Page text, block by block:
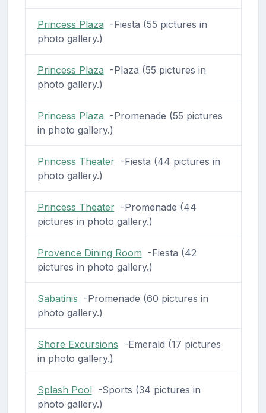
Princess Plaza -Fiesta (55 pictures in
photo gallery.)
Princess Plaza -Plaza (55 pictures in
photo gallery.)
Princess Plaza -Promenade (55 pictures
in photo gallery.)
Princess Theater-Fiesta (44 pictures in
photo gallery.)
Princess Theater-Promenade (44
pictures in photo gallery.)
Provence Dining Room -Fiesta (42
pictures in photo gallery.)
Sabatinis -Promenade (60 pictures in
photo gallery.)
Shore Excursions -Emerald (17 pictures
in photo gallery.)
Splash Pool-Sports (34 pictures in
photo gallery.)